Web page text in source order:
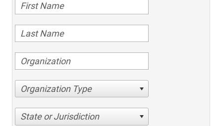
Organization Type
State or Jurisdiction